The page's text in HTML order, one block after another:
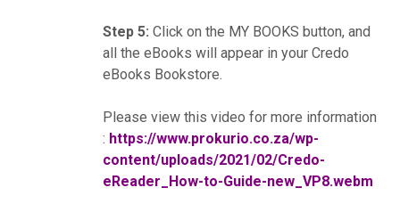
Step 5: Click on the MY BOOKS button, and
all the eBooks will appear in your Credo
eBooks Bookstore.
Please view this video for more information
: https://www.prokurio.co.za/wp-
content/uploads/2021/02/Credo-
eReader_How-to-Guide-new_VP8.webm